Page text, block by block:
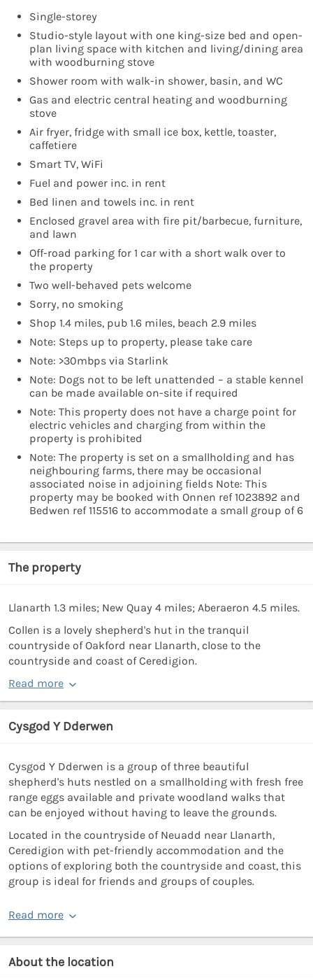
Single-storey
Studio-style layout with one king-size bed and open-
plan living space with kitchen and living/dining area
with woodburning stove
Shower room with walk-in shower, basin, and WC
Gas and electric central heating and woodburning
stove
Air fryer, fridge with small ice box, kettle, toaster,
caffetiere
Smart TV, WiFi
Fuel and power inc. in rent
Bed linen and towels inc. in rent
Enclosed gravel area with fire pit/barbecue, furniture,
and lawn
Off-road parking for 1 car with a short walk over to
the property
Two well-behaved pets welcome
Sorry, no smoking
Shop 1.4 miles, pub 1.6 miles, beach 2.9 miles
Note: Steps up to property, please take care
Note: >30mbps via Starlink
Note: Dogs not to be left unattended – a stable kennel
can be made available on-site if required
Note: This property does not have a charge point for
electric vehicles and charging from within the
property is prohibited
Note: The property is set on a smallholding and has
neighbouring farms, there may be occasional
associated noise in adjoining fields Note: This
property may be booked with Onnen ref 1023892 and
Bedwen ref 115516 to accommodate a small group of 6
The property
Llanarth 1.3 miles; New Quay 4 miles; Aberaeron 4.5 miles.
Collen is a lovely shepherd's hut in the tranquil
countryside of Oakford near Llanarth, close to the
countryside and coast of Ceredigion.
Read more
Cysgod Y Dderwen
Cysgod Y Dderwen is a group of three beautiful
shepherd's huts nestled on a smallholding with fresh free
range eggs available and private woodland walks that
can be enjoyed without having to leave the grounds.
Located in the countryside of Neuadd near Llanarth,
Ceredigion with pet-friendly accommodation and the
options of exploring both the countryside and coast, this
group is ideal for friends and groups of couples.
Read more
About the location